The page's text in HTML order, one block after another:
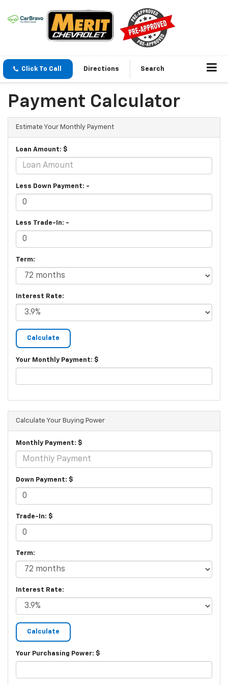
Click To Call Directions Search
Payment Calculator
Estimate Your Monthly Payment
Loan Amount: $
Less Down Payment: -
Less Trade-In: -
Term:
Interest Rate:
Your Monthly Payment: $
Calculate Your Buying Power
Monthly Payment: $
Down Payment: $
Trade-In: $
Term:
Interest Rate:
Your Purchasing Power: $